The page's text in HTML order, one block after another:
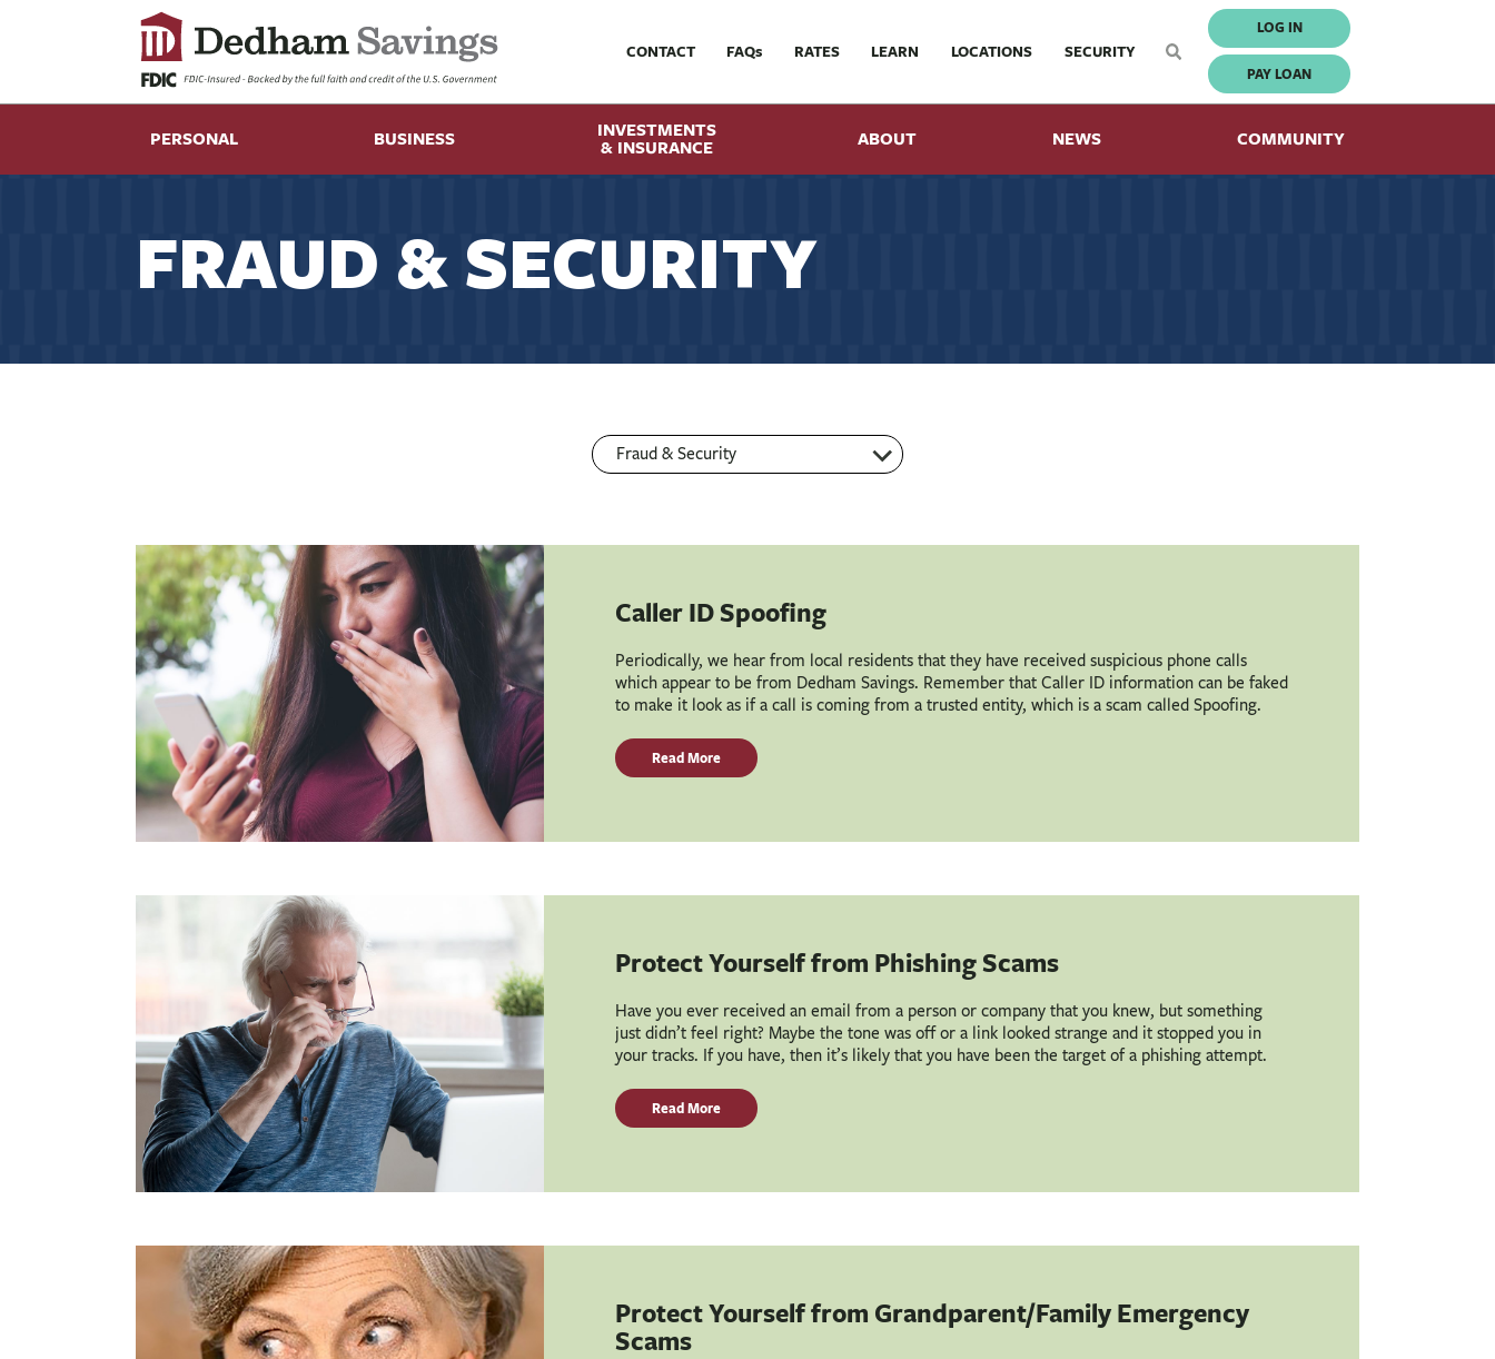
CONTACT FAQs RATES LEARN LOCATIONS SECURITY
LOG IN
PAY LOAN
PERSONAL BUSINESS INVESTMENTS
& INSURANCE ABOUT NEWS COMMUNITY
FRAUD & SECURITY
Caller ID Spoofing
Periodically, we hear from local residents that they have received suspicious phone calls
which appear to be from Dedham Savings. Remember that Caller ID information can be faked
to make it look as if a call is coming from a trusted entity, which is a scam called Spoofing.
Read More
Protect Yourself from Phishing Scams
Have you ever received an email from a person or company that you knew, but something
just didn’t feel right? Maybe the tone was off or a link looked strange and it stopped you in
your tracks. If you have, then it’s likely that you have been the target of a phishing attempt.
Read More
Protect Yourself from Grandparent/Family Emergency
Scams